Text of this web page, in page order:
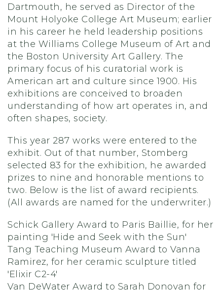
Dartmouth, he served as Director of the
Mount Holyoke College Art Museum; earlier
in his career he held leadership positions
at the Williams College Museum of Art and
the Boston University Art Gallery. The
primary focus of his curatorial work is
American art and culture since 1900. His
exhibitions are conceived to broaden
understanding of how art operates in, and
often shapes, society.
This year 287 works were entered to the
exhibit. Out of that number, Stomberg
selected 83 for the exhibition, he awarded
prizes to nine and honorable mentions to
two. Below is the list of award recipients.
(All awards are named for the underwriter.)
Schick Gallery Award to Paris Baillie, for her
painting 'Hide and Seek with the Sun'
Tang Teaching Museum Award to Vanna
Ramirez, for her ceramic sculpture titled
'Elixir C2-4'
Van DeWater Award to Sarah Donovan for